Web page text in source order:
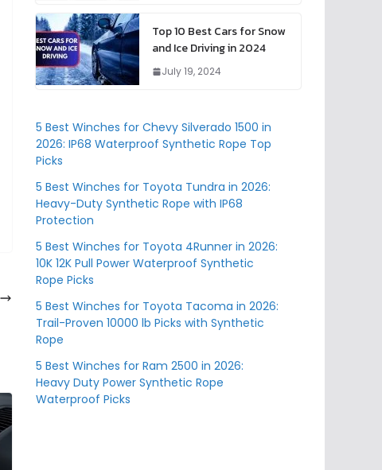
Top 10 Best Cars for Snow
and Ice Driving in 2024
July 19, 2024
5 Best Winches for Chevy Silverado 1500 in
2026: IP68 Waterproof Synthetic Rope Top
Picks
5 Best Winches for Toyota Tundra in 2026:
Heavy-Duty Synthetic Rope with IP68
Protection
5 Best Winches for Toyota 4Runner in 2026:
10K 12K Pull Power Waterproof Synthetic
Rope Picks
5 Best Winches for Toyota Tacoma in 2026:
Trail-Proven 10000 lb Picks with Synthetic
Rope
5 Best Winches for Ram 2500 in 2026:
Heavy Duty Power Synthetic Rope
Waterproof Picks